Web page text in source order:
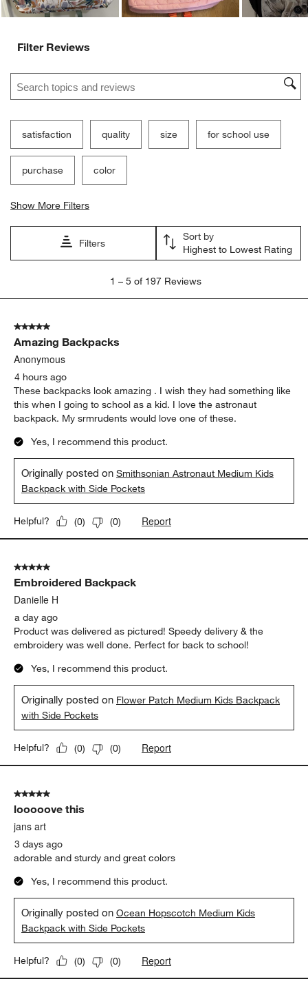
Filter Reviews
Search topics and reviews search region
satisfaction quality size for school use
purchase color
Show More Filters
Filters
Sort by
Highest to Lowest Rating
5
197
Reviews
1 – 5 of 197 Reviews
5 out of 5 stars.
Amazing Backpacks
Anonymous
4 hours ago
These backpacks look amazing . I wish they had something like
this when I going to school as a kid. I love the astronaut
backpack. My srmrudents would love one of these.
Yes, I recommend this product.
Originally posted onSmithsonian Astronaut Medium Kids
Backpack with Side Pockets
Helpful? (0) (0) Report
5 out of 5 stars.
Embroidered Backpack
Danielle H
a day ago
Product was delivered as pictured! Speedy delivery & the
embroidery was well done. Perfect for back to school!
Yes, I recommend this product.
Originally posted on Flower Patch Medium Kids Backpack
with Side Pockets
Helpful? (0) (0) Report
5 out of 5 stars.
looooove this
jans art
3 days ago
adorable and sturdy and great colors
Yes, I recommend this product.
Originally posted onOcean Hopscotch Medium Kids
Backpack with Side Pockets
Helpful? (0) (0) Report